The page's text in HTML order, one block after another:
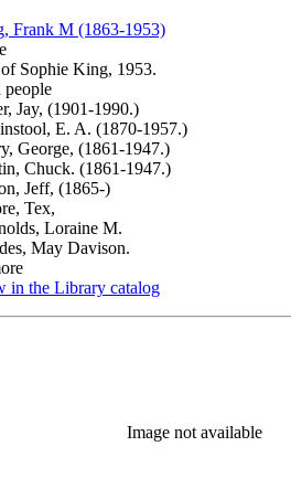
Frank M (1863-1953)(Opens in new tab)
Sophie King, 1953.
people
Jay, (1901-1990.)
E. A. (1870-1957.)
George, (1861-1947.)
Chuck. (1861-1947.)
Jeff, (1865-)
Tex,
Loraine M.
May Davison.
in the Library catalog(Opens in new tab)
Image not available